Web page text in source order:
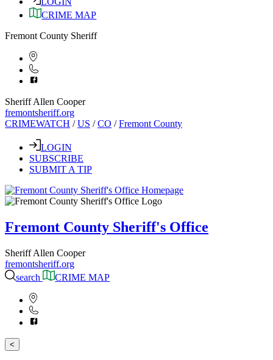
CRIME MAP
Fremont County Sheriff
Sheriff Allen Cooper
fremontsheriff.org
CRIMEWATCH /US /CO /Fremont County
LOGIN
SUBSCRIBE
SUBMIT A TIP
Fremont County Sheriff's Office
Sheriff Allen Cooper
fremontsheriff.org
search
CRIME MAP
<